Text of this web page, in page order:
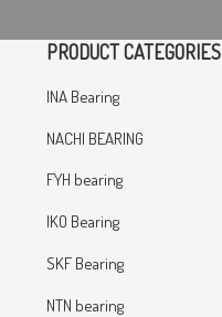
PRODUCT CATEGORIES
INA Bearing
NACHI BEARING
FYH bearing
IKO Bearing
SKF Bearing
NTN bearing